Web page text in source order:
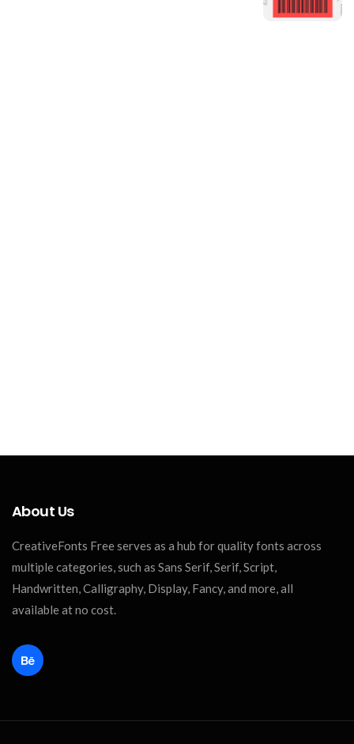
About Us
CreativeFonts Free serves as a hub for quality fonts across
multiple categories, such as Sans Serif, Serif, Script,
Handwritten, Calligraphy, Display, Fancy, and more, all
available at no cost.